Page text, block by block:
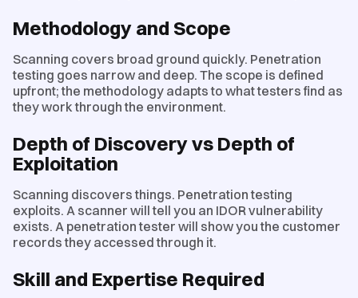
Methodology and Scope
Scanning covers broad ground quickly. Penetration
testing goes narrow and deep. The scope is defined
upfront; the methodology adapts to what testers find as
they work through the environment.
Depth of Discovery vs Depth of
Exploitation
Scanning discovers things. Penetration testing
exploits. A scanner will tell you an IDOR vulnerability
exists. A penetration tester will show you the customer
records they accessed through it.
Skill and Expertise Required